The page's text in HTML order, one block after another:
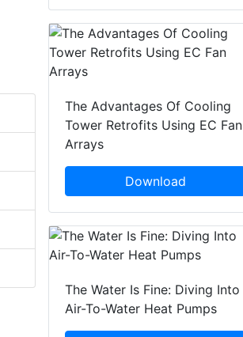
The Advantages Of Cooling
Tower Retrofits Using EC Fan
Arrays
Download
The Water Is Fine: Diving Into
Air-To-Water Heat Pumps